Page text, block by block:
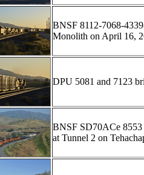
BNSF 8112-7068-
Monolith on April 16,
DPU 5081 and 7123
BNSF SD70ACe 8553
at Tunnel 2 on